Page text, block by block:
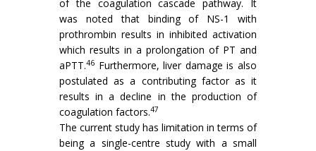
of the coagulation cascade pathway. It
was noted that binding of NS-1 with
prothrombin results in inhibited activation
which results in a prolongation of PT and
aPTT.46 Furthermore, liver damage is also
postulated as a contributing factor as it
results in a decline in the production of
coagulation factors.47
The current study has limitation in terms of
being a single-centre study with a small